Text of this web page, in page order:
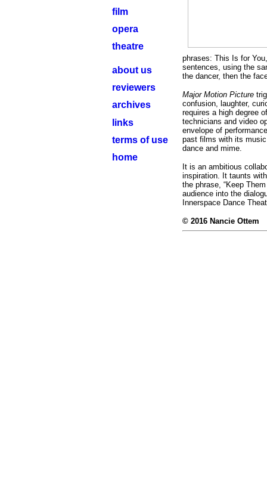
film
opera
theatre
about us
reviewers
archives
links
terms of use
home
phrases: This Is for
sentences, using the
the dancer, then the
Major Motion Picture
confusion, laughter,
requires a high degree
technicians and video
envelope of
past films with its
dance and mime.
It is an ambitious
inspiration. It taunts
the phrase, “Keep
audience into the
Innerspace Dance
© 2016 Nancie Ottem